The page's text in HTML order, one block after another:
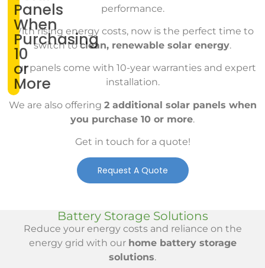
performance.
With rising energy costs, now is the perfect time to
switch to clean, renewable solar energy.
Our panels come with 10-year warranties and expert
installation.
We are also offering 2 additional solar panels when
you purchase 10 or more.
Get in touch for a quote!
Request A Quote
Panels
When
Purchasing
10
or
More
Battery Storage Solutions
Reduce your energy costs and reliance on the
energy grid with our home battery storage
solutions.